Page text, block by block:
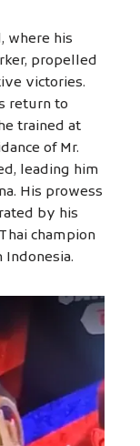
where his
propelled
victories.
return to
trained at
of Mr.
leading him
His prowess
by his
champion
Indonesia.